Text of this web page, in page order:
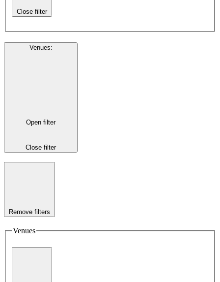
Close filter
Venues:
Open filter
Close filter
Remove filters
Venues